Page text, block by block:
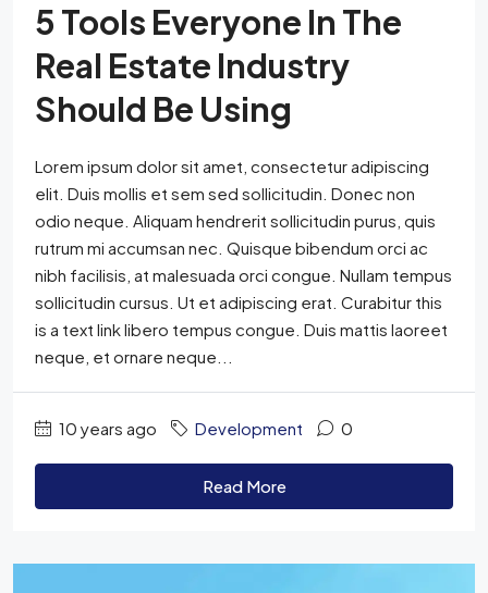
5 Tools Everyone In The
Real Estate Industry
Should Be Using
Lorem ipsum dolor sit amet, consectetur adipiscing
elit. Duis mollis et sem sed sollicitudin. Donec non
odio neque. Aliquam hendrerit sollicitudin purus, quis
rutrum mi accumsan nec. Quisque bibendum orci ac
nibh facilisis, at malesuada orci congue. Nullam tempus
sollicitudin cursus. Ut et adipiscing erat. Curabitur this
is a text link libero tempus congue. Duis mattis laoreet
neque, et ornare neque...
10 years ago Development 0
Read More